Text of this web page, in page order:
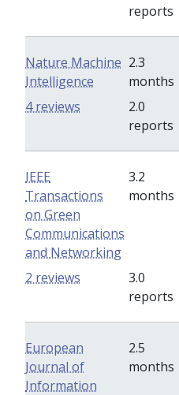
reports
Nature Machine
Intelligence
2.3
months
2.0
reports
4 reviews
IEEE
Transactions
on Green
Communications
and Networking
3.2
months
3.0
reports
2 reviews
European
Journal of
Information
2.5
months